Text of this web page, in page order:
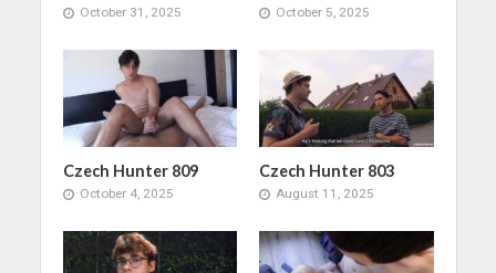
October 31, 2025 October 5, 2025
Czech Hunter 809
October 4, 2025
Czech Hunter 803
August 11, 2025